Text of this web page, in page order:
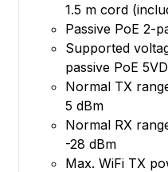
1.5 m cord
Passive PoE 2-
Supported
passive PoE
Normal TX
5 dBm
Normal RX
-28 dBm
Max. WiFi TX